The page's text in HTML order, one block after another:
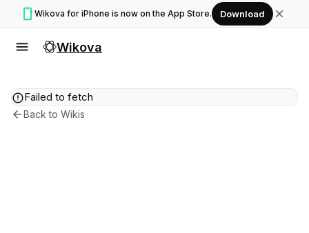
smartphone Wikova for iPhone is now on the App Store. Download close
menu Wikova
errorFailed to fetch
arrow_backBack to Wikis